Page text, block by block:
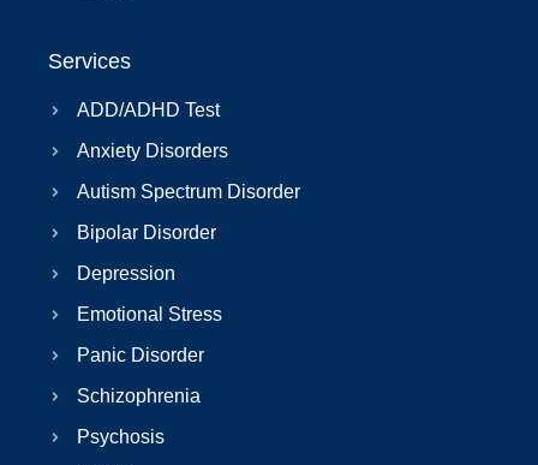
Services
ADD/ADHD Test
Anxiety Disorders
Autism Spectrum Disorder
Bipolar Disorder
Depression
Emotional Stress
Panic Disorder
Schizophrenia
Psychosis